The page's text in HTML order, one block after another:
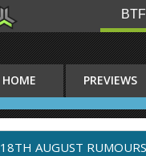
HOME PREVIEWS
18TH AUGUST